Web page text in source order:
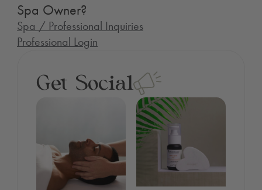
Spa Owner?
Spa / Professional Inquiries
Professional Login
Get Social